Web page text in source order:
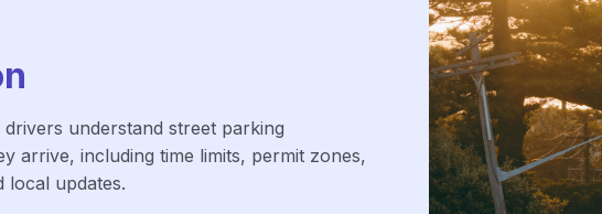
understand street parking
arrive, including time limits, permit zones,
local updates.